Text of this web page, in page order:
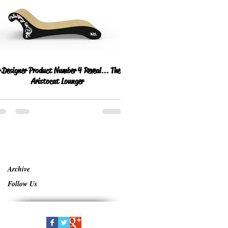
Product Number 4 Reveal... The
Aristocat Lounger
Archive
Follow Us